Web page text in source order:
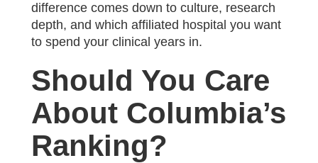
difference comes down to culture, research
depth, and which affiliated hospital you want
to spend your clinical years in.
Should You Care
About Columbia’s
Ranking?